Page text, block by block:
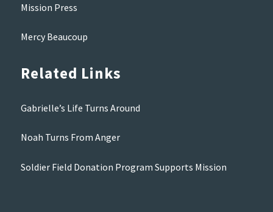
Mission Press
Mercy Beaucoup
Related Links
Gabrielle’s Life Turns Around
Noah Turns From Anger
Soldier Field Donation Program Supports Mission